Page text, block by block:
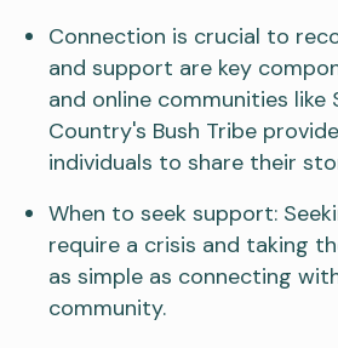
Connection is crucial to
and support are key
and online communities like
Country's Bush Tribe
individuals to share their
When to seek support:
require a crisis and taking
as simple as connecting
community.